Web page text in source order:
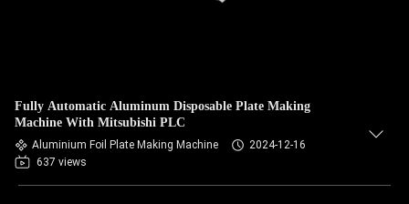
Fully Automatic Aluminum Disposable Plate Making
Machine With Mitsubishi PLC
Aluminium Foil Plate Making Machine
2024-12-16
637 views